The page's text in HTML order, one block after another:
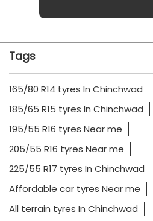
Tags
165/80 R14 tyres In Chinchwad
185/65 R15 tyres In Chinchwad
195/55 R16 tyres Near me
205/55 R16 tyres Near me
225/55 R17 tyres In Chinchwad
Affordable car tyres Near me
All terrain tyres In Chinchwad